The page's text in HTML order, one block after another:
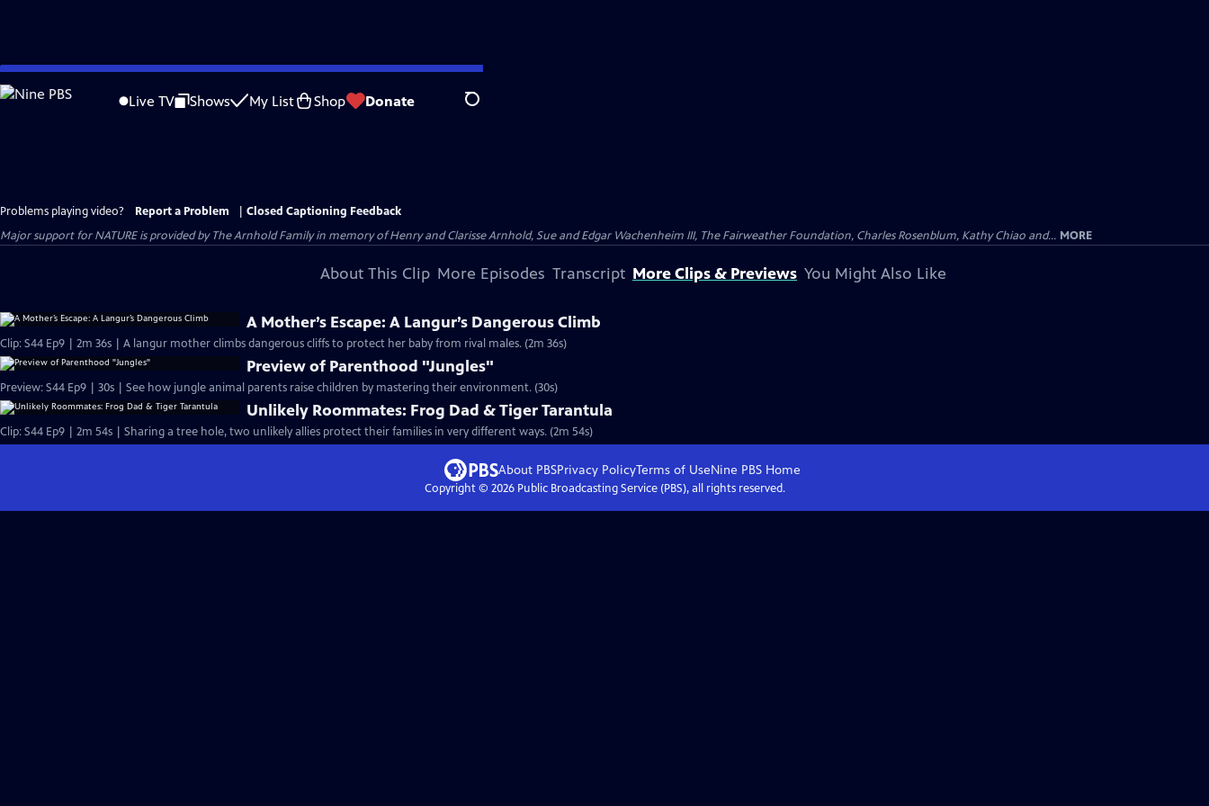
Skip
to
Live TV Shows My List Shop Donate Search
Problems playing video? Report a Problem
Closed Captioning Feedback
Major support for NATURE is provided by The Arnhold Family in memory of Henry and Clarisse Arnhold, Sue and Edgar Wachenheim III, The Fairweather Foundation, Charles Rosenblum, Kathy Chiao and... MORE
About This Clip More Episodes Transcript More Clips & Previews You Might Also Like
A Mother’s Escape: A Langur’s Dangerous Climb
Clip: S44 Ep9 | 2m 36s | A langur mother climbs dangerous cliffs to protect her baby from rival males. (2m 36s)
Preview of Parenthood "Jungles"
Preview: S44 Ep9 | 30s | See how jungle animal parents raise children by mastering their environment. (30s)
Unlikely Roommates: Frog Dad & Tiger Tarantula
Clip: S44 Ep9 | 2m 54s | Sharing a tree hole, two unlikely allies protect their families in very different ways. (2m 54s)
About PBSPrivacy PolicyTerms of UseNine PBS Home
Copyright © 2026Public Broadcasting Service (PBS), all rights reserved.